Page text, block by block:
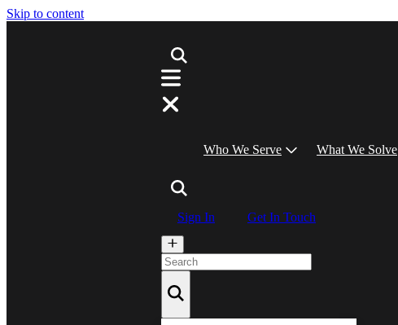
Skip to content
Who We Serve What We Solve
Sign In Get In Touch